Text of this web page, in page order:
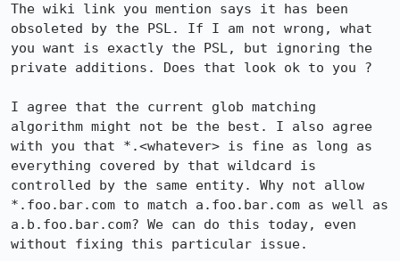
The wiki link you mention says it has been
obsoleted by the PSL. If I am not wrong, what
you want is exactly the PSL, but ignoring the
private additions. Does that look ok to you ?
I agree that the current glob matching
algorithm might not be the best. I also agree
with you that *.<whatever> is fine as long as
everything covered by that wildcard is
controlled by the same entity. Why not allow
*.foo.bar.com to match a.foo.bar.com as well as
a.b.foo.bar.com? We can do this today, even
without fixing this particular issue.